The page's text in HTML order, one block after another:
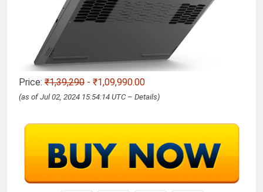
Price: ₹1,39,290 - ₹1,09,990.00
(as of Jul 02, 2024 15:54:14 UTC – Details)